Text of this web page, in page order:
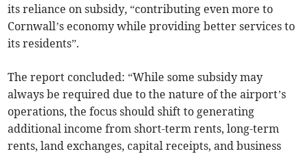
its reliance on subsidy, “contributing even more to
Cornwall’s economy while providing better services to
its residents”.
The report concluded: “While some subsidy may
always be required due to the nature of the airport’s
operations, the focus should shift to generating
additional income from short-term rents, long-term
rents, land exchanges, capital receipts, and business